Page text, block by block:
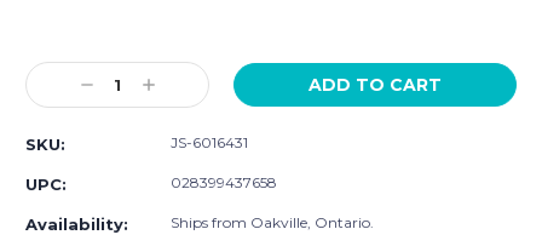
Stock:
Decrease
Quantity:
Increase
Quantity:
SKU: JS-6016431
UPC: 028399437658
Availability: Ships from Oakville, Ontario.